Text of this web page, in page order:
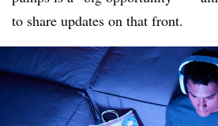
to share updates on that front.